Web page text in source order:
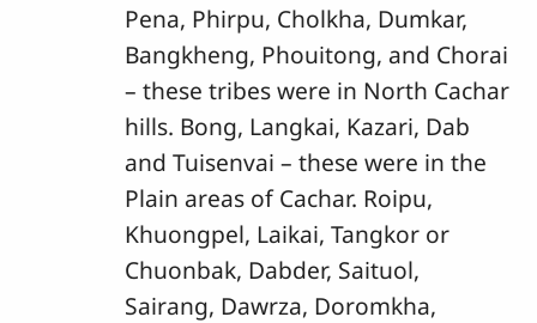
Pena, Phirpu, Cholkha, Dumkar,
Bangkheng, Phouitong, and Chorai
– these tribes were in North Cachar
hills. Bong, Langkai, Kazari, Dab
and Tuisenvai – these were in the
Plain areas of Cachar. Roipu,
Khuongpel, Laikai, Tangkor or
Chuonbak, Dabder, Saituol,
Sairang, Dawrza, Doromkha,